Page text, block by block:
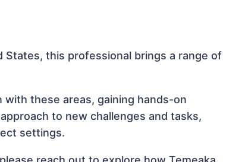
States, this professional brings a range of
with these areas, gaining hands-on
to new challenges and tasks,
settings.